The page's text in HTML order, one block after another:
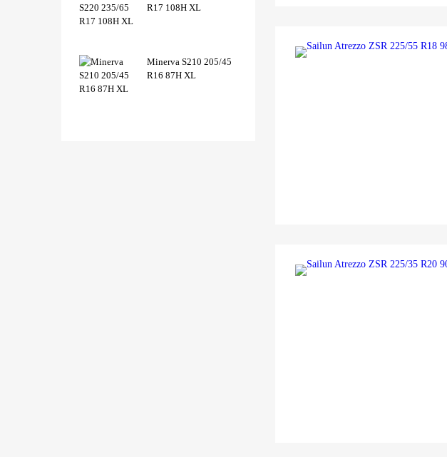
R17 108H XL
Minerva S210 205/45
R16 87H XL